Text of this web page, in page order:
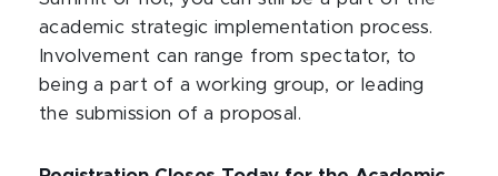
academic strategic implementation process.
Involvement can range from spectator, to
being a part of a working group, or leading
the submission of a proposal.